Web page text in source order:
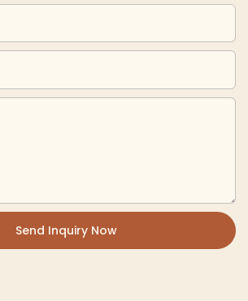
Send Inquiry Now